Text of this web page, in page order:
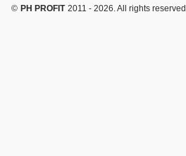
© PH PROFIT 2011 - 2026. All rights reserved.